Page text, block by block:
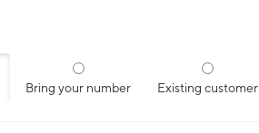
Bring your number Existing customer